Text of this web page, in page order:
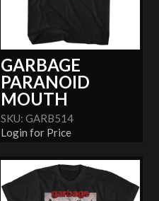
GARBAGE
PARANOID
MOUTH
SKU: GARB514
Login for Price